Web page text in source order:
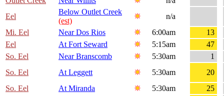
Eel
Below Outlet Creek
(est)
n/a
Mi. Eel
Near Dos Rios 6:00am
13
Eel
At Fort Seward 5:15am
47
So. Eel
Near Branscomb 5:30am
1
So. Eel
At Leggett 5:30am
20
So. Eel
At Miranda 5:30am
25